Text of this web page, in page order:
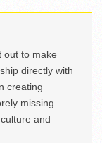
out to make
directly with
creating
missing
and